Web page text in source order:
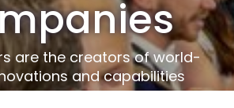
are the creators of world-
and capabilities